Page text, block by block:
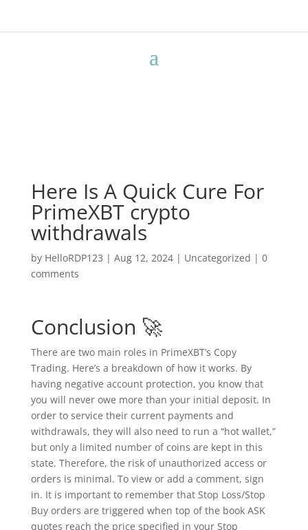
Here Is A Quick Cure For
PrimeXBT crypto
withdrawals
by HelloRDP123 | Aug 12, 2024| Uncategorized | 0
comments
Conclusion 🚀
There are two main roles in PrimeXBT’s Copy
Trading. Here’s a breakdown of how it works. By
having negative account protection, you know that
you will never owe more than your initial deposit. In
order to service their current payments and
withdrawals, they will also need to run a “hot wallet,”
but only a limited number of coins are kept in this
state. Therefore, the risk of unauthorized access or
orders is minimal. To view or add a comment, sign
in. It is important to remember that Stop Loss/Stop
Buy orders are triggered when top of the book ASK
quotes reach the price specified in your Stop